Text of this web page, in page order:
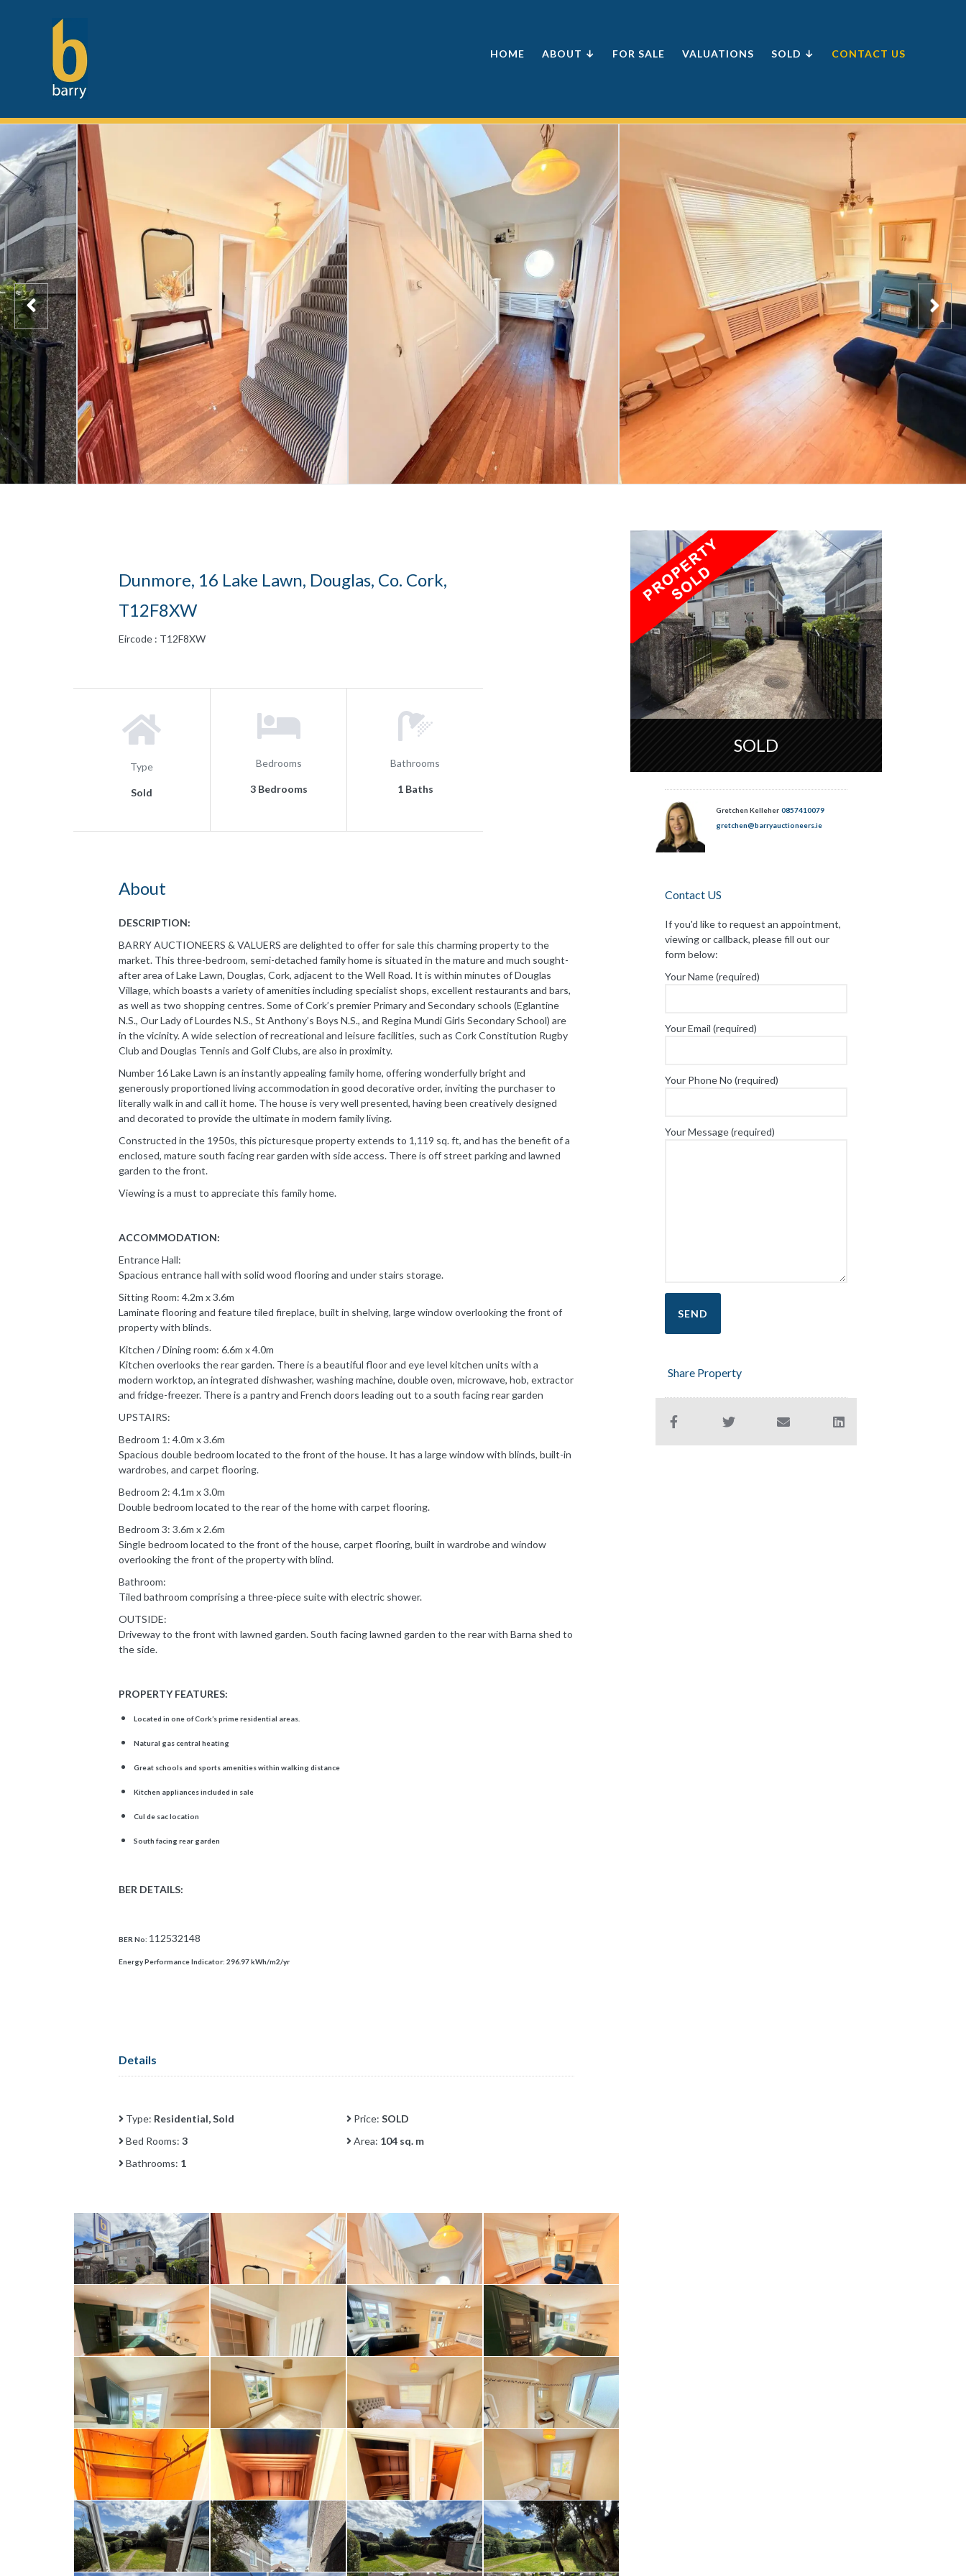
HOME ABOUT ↓ FOR SALE VALUATIONS SOLD ↓ CONTACT US
Dunmore, 16 Lake Lawn, Douglas, Co. Cork,
T12F8XW
Eircode : T12F8XW
Type
Sold
Bedrooms
3 Bedrooms
Bathrooms
1 Baths
About
DESCRIPTION:
BARRY AUCTIONEERS & VALUERS are delighted to offer for sale this charming property to the
market. This three-bedroom, semi-detached family home is situated in the mature and much sought-
after area of Lake Lawn, Douglas, Cork, adjacent to the Well Road. It is within minutes of Douglas
Village, which boasts a variety of amenities including specialist shops, excellent restaurants and bars,
as well as two shopping centres. Some of Cork’s premier Primary and Secondary schools (Eglantine
N.S., Our Lady of Lourdes N.S., St Anthony’s Boys N.S., and Regina Mundi Girls Secondary School) are
in the vicinity. A wide selection of recreational and leisure facilities, such as Cork Constitution Rugby
Club and Douglas Tennis and Golf Clubs, are also in proximity.
Number 16 Lake Lawn is an instantly appealing family home, offering wonderfully bright and
generously proportioned living accommodation in good decorative order, inviting the purchaser to
literally walk in and call it home. The house is very well presented, having been creatively designed
and decorated to provide the ultimate in modern family living.
Constructed in the 1950s, this picturesque property extends to 1,119 sq. ft, and has the benefit of a
enclosed, mature south facing rear garden with side access. There is off street parking and lawned
garden to the front.
Viewing is a must to appreciate this family home.
ACCOMMODATION:
Entrance Hall:
Spacious entrance hall with solid wood flooring and under stairs storage.
Sitting Room: 4.2m x 3.6m
Laminate flooring and feature tiled fireplace, built in shelving, large window overlooking the front of
property with blinds.
Kitchen / Dining room: 6.6m x 4.0m
Kitchen overlooks the rear garden. There is a beautiful floor and eye level kitchen units with a
modern worktop, an integrated dishwasher, washing machine, double oven, microwave, hob, extractor
and fridge-freezer. There is a pantry and French doors leading out to a south facing rear garden
UPSTAIRS:
Bedroom 1: 4.0m x 3.6m
Spacious double bedroom located to the front of the house. It has a large window with blinds, built-in
wardrobes, and carpet flooring.
Bedroom 2: 4.1m x 3.0m
Double bedroom located to the rear of the home with carpet flooring.
Bedroom 3: 3.6m x 2.6m
Single bedroom located to the front of the house, carpet flooring, built in wardrobe and window
overlooking the front of the property with blind.
Bathroom:
Tiled bathroom comprising a three-piece suite with electric shower.
OUTSIDE:
Driveway to the front with lawned garden. South facing lawned garden to the rear with Barna shed to
the side.
PROPERTY FEATURES:
Located in one of Cork’s prime residential areas.
Natural gas central heating
Great schools and sports amenities within walking distance
Kitchen appliances included in sale
Cul de sac location
South facing rear garden
BER DETAILS:
BER No: 112532148
Energy Performance Indicator: 296.97 kWh/m2/yr
Details
Type: Residential, Sold Price: SOLD
Bed Rooms: 3 Area: 104 sq. m
Bathrooms: 1
SOLD
Gretchen Kelleher 0857410079
gretchen@barryauctioneers.ie
Contact US
If you'd like to request an appointment,
viewing or callback, please fill out our
form below:
Your Name (required)
Your Email (required)
Your Phone No (required)
Your Message (required)
Share Property